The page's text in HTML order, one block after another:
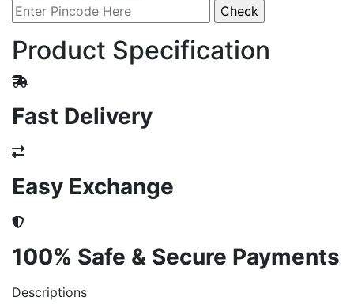
Product Specification
Fast Delivery
Easy Exchange
100% Safe & Secure Payments
Descriptions